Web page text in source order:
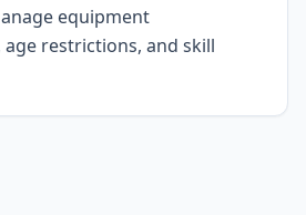
equipment
restrictions, and skill